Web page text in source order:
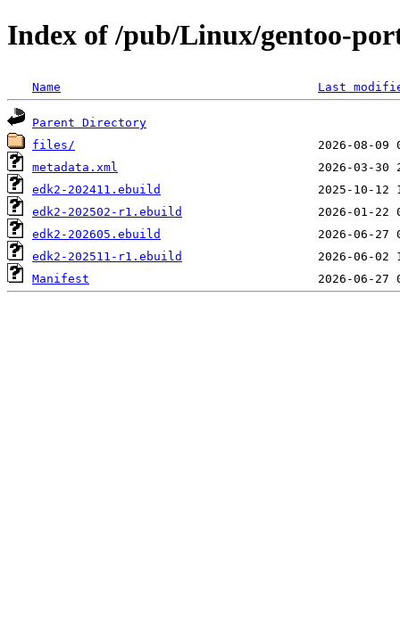
Index of /pub/Linux/gentoo-
Name Last
Parent Directory
files/
metadata.xml
edk2-202411.ebuild
edk2-202502-r1.ebuild
edk2-202605.ebuild
edk2-202511-r1.ebuild
Manifest